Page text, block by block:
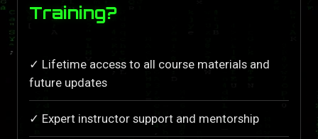
Training?
✓ Lifetime access to all course materials and
future updates
✓ Expert instructor support and mentorship